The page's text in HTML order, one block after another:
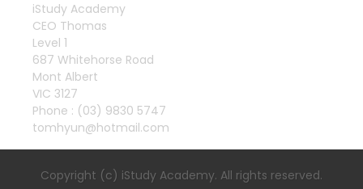
iStudy Academy
CEO Thomas
Level 1
687 Whitehorse Road
Mont Albert
VIC 3127
Phone : (03) 9830 5747
tomhyun@hotmail.com
Copyright (c) iStudy Academy. All rights reserved.